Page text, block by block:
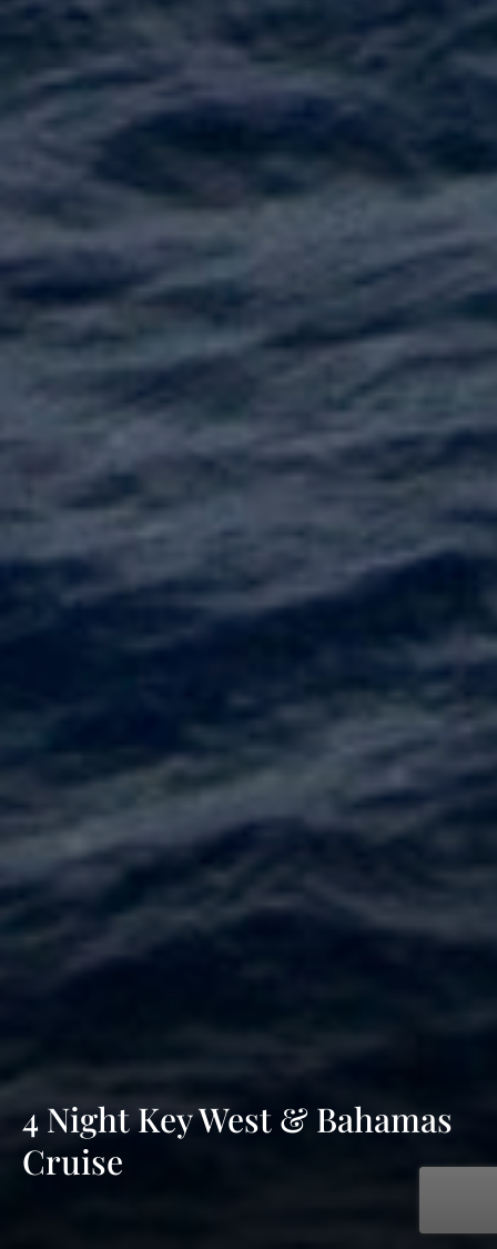
4 Night Key West & Bahamas
Cruise